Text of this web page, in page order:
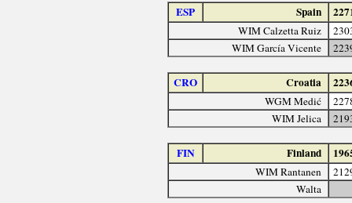
ESP Spain
WIM Calzetta Ruiz
WIM García Vicente
CRO Croatia
WGM Medić
WIM Jelica
FIN Finland
WIM Rantanen
Walta